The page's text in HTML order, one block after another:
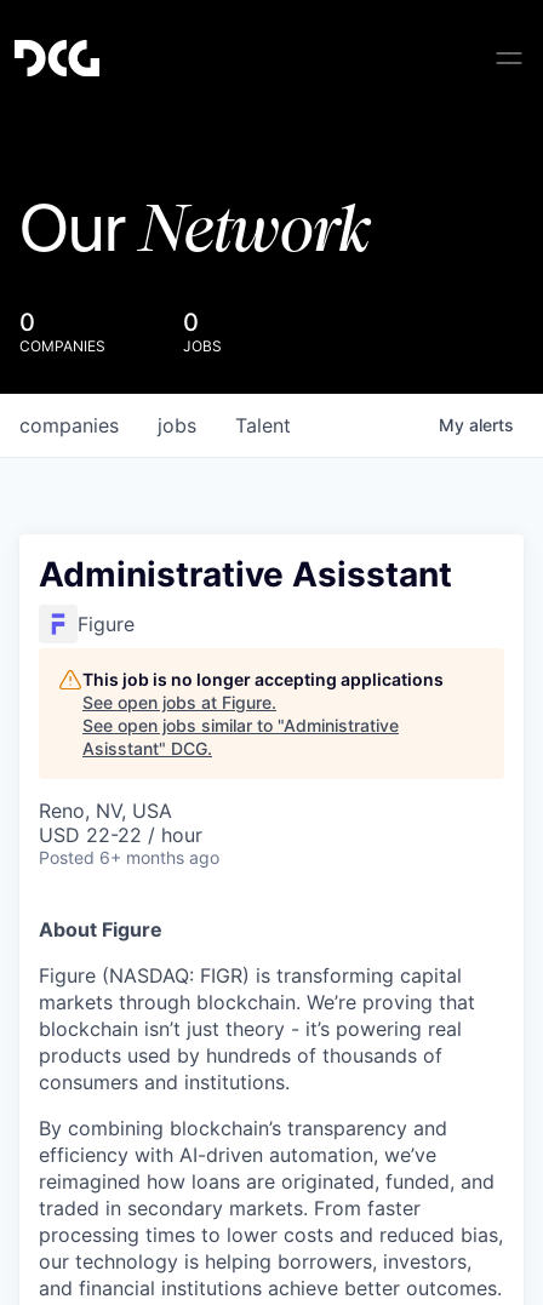
OurNetwork
0
COMPANIES
0
JOBS
jobs
companies Talent My alerts
Administrative Asisstant
Figure
This job is no longer accepting applications
See open jobs at Figure.
See open jobs similar to "Administrative
Asisstant" DCG.
Reno, NV, USA
USD 22-22 / hour
Posted 6+ months ago
About Figure
Figure (NASDAQ: FIGR) is transforming capital
markets through blockchain. We’re proving that
blockchain isn’t just theory - it’s powering real
products used by hundreds of thousands of
consumers and institutions.
By combining blockchain’s transparency and
efficiency with AI-driven automation, we’ve
reimagined how loans are originated, funded, and
traded in secondary markets. From faster
processing times to lower costs and reduced bias,
our technology is helping borrowers, investors,
and financial institutions achieve better outcomes.